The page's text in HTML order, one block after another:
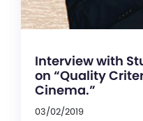
Interview with
on “Quality
Cinema.”
03/02/2019